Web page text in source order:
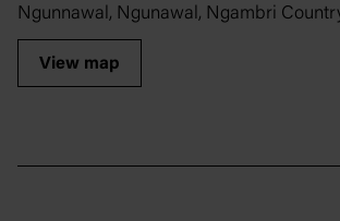
Ngunnawal, Ngunawal, Ngambri
View map